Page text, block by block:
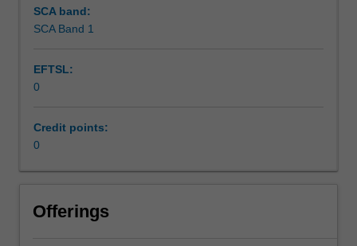
Students
will
be
able
this
SCA band:
SCA Band 1
EFTSL:
0
Credit points:
0
Offerings